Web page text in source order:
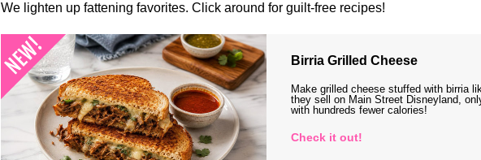
We lighten up fattening favorites. Click around for guilt-free recipes!
Birria Grilled Cheese
Make grilled cheese stuffed with birria
they sell on Main Street Disneyland,
with hundreds fewer calories!
Check it out!